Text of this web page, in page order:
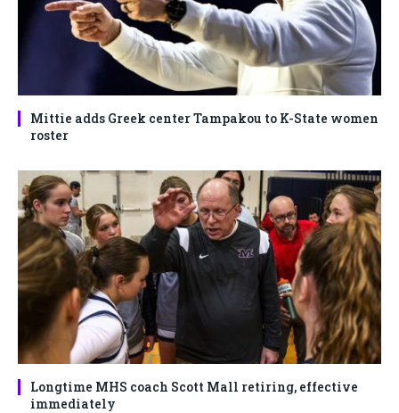
Mittie adds Greek center Tampakou to K-State women
roster
Longtime MHS coach Scott Mall retiring, effective
immediately